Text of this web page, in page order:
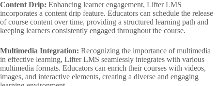
Content Drip: Enhancing learner engagement, Lifter LMS
incorporates a content drip feature. Educators can schedule the release
of course content over time, providing a structured learning path and
keeping learners consistently engaged throughout the course.
Multimedia Integration: Recognizing the importance of multimedia
in effective learning, Lifter LMS seamlessly integrates with various
multimedia formats. Educators can enrich their courses with videos,
images, and interactive elements, creating a diverse and engaging